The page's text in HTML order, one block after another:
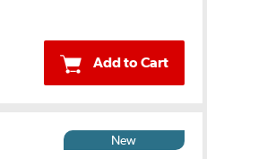
Add to Cart
New